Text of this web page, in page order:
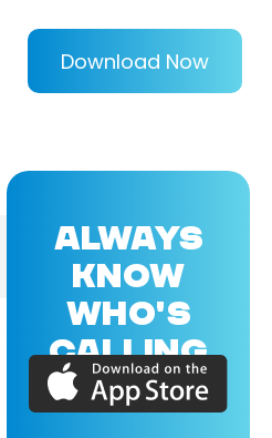
Download Now
ALWAYS
KNOW
WHO'S
CALLING